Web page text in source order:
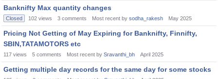
Banknifty Max quantity changes
Closed 102 views 3 comments Most recent by sodha_rakesh May 2025
Pricing Not Getting of May Expiring for Banknifty, Finnifty,
SBIN,TATAMOTORS etc
117 views 5 comments Most recent by Sravanthi_bh April 2025
Getting multiple day records for the same day for some stocks